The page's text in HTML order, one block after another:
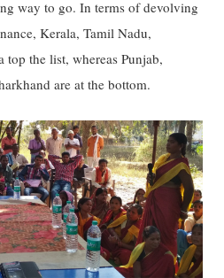
way to go. In terms of devolving
Kerala, Tamil Nadu,
top the list, whereas Punjab,
are at the bottom.